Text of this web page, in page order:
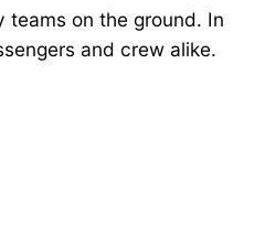
on the ground. In
and crew alike.